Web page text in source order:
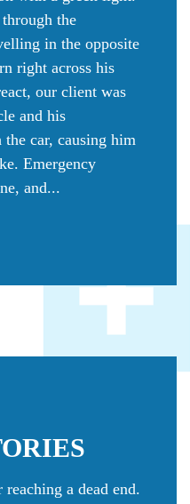
the
in the opposite
right across his
our client was
and his
car, causing him
Emergency
and...
reaching a dead end.